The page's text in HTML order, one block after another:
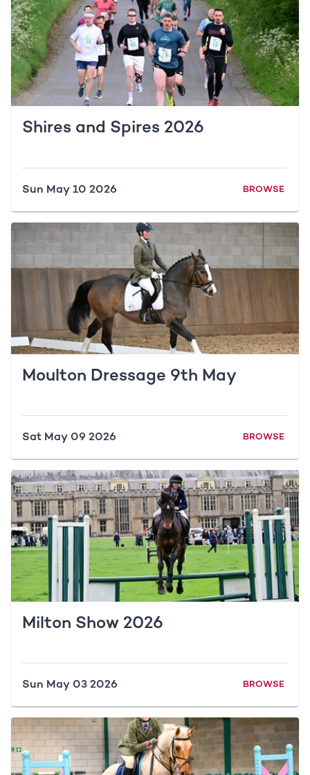
Shires and Spires 2026
Sun May 10 2026 BROWSE
Moulton Dressage 9th May
Sat May 09 2026 BROWSE
Milton Show 2026
Sun May 03 2026 BROWSE